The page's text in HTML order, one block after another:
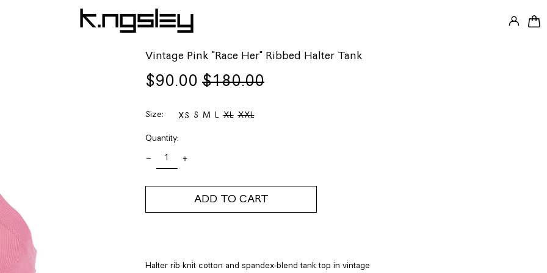
LOG IN 0
Vintage Pink "Race Her" Ribbed Halter Tank
Regular
$90.00 Sale
$180.00
Size: XS S M L XL XXL
Quantity:
ADD TO CART
Halter rib knit cotton and spandex-blend tank top in vintage